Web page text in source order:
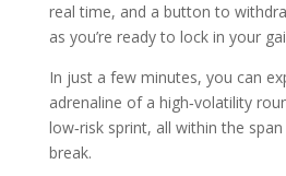
real time, and a button to
as you’re ready to lock in your
In just a few minutes, you can
adrenaline of a high‑volatility
low‑risk sprint, all within the
break.